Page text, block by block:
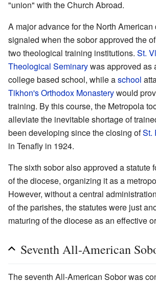
"union" with the Church Abroad.
A major advance for the North
signaled when the sobor approved the
two theological training institutions. St.
Theological Seminarywas approved as
college based school, while aschool
Tikhon's Orthodox Monasterywould
training. By this course, the Metropola
alleviate the inevitable shortage of
been developing since the closing ofSt.
in Tenafly in 1924.
The sixth sobor also approved a statute
of the diocese, organizing it as a
However, without a central
of the parishes, the statutes were just
maturing of the diocese as an effective
Seventh All-American
The seventh All-American Sobor was